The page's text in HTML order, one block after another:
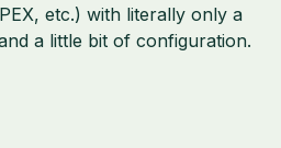
etc.) with literally only a
a little bit of configuration.